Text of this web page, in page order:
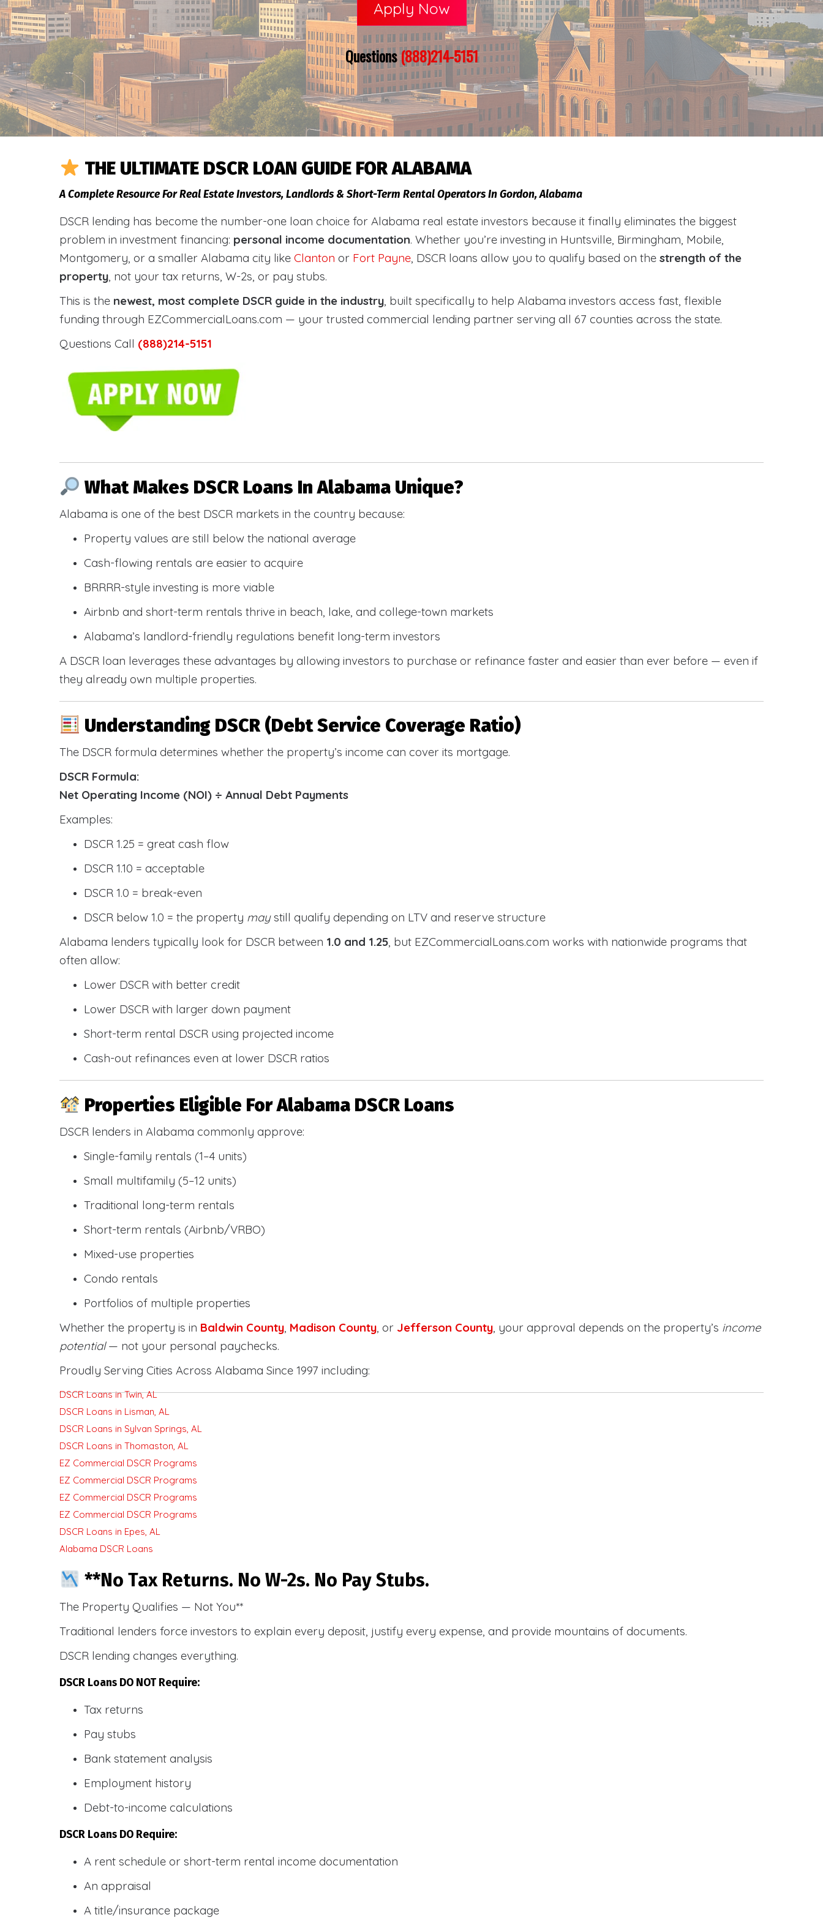
Apply Now
Questions(888)214-5151
THE ULTIMATE DSCR LOAN GUIDE FOR ALABAMA
A Complete Resource For Real Estate Investors, Landlords & Short-Term Rental Operators In Gordon, Alabama
DSCR lending has become the number-one loan choice for Alabama real estate investors because it finally eliminates the biggest
problem in investment financing: personal income documentation. Whether you’re investing in Huntsville, Birmingham, Mobile,
Montgomery, or a smaller Alabama city like Clanton or Fort Payne, DSCR loans allow you to qualify based on the strength of the
property, not your tax returns, W-2s, or pay stubs.
This is the newest, most complete DSCR guide in the industry, built specifically to help Alabama investors access fast, flexible
funding through EZCommercialLoans.com — your trusted commercial lending partner serving all 67 counties across the state.
Questions Call (888)214-5151
What Makes DSCR Loans In Alabama Unique?
Alabama is one of the best DSCR markets in the country because:
Property values are still below the national average
Cash-flowing rentals are easier to acquire
BRRRR-style investing is more viable
Airbnb and short-term rentals thrive in beach, lake, and college-town markets
Alabama’s landlord-friendly regulations benefit long-term investors
A DSCR loan leverages these advantages by allowing investors to purchase or refinance faster and easier than ever before — even if
they already own multiple properties.
Understanding DSCR (Debt Service Coverage Ratio)
The DSCR formula determines whether the property’s income can cover its mortgage.
DSCR Formula:
Net Operating Income (NOI) ÷ Annual Debt Payments
Examples:
DSCR 1.25 = great cash flow
DSCR 1.10 = acceptable
DSCR 1.0 = break-even
DSCR below 1.0 = the property maystill qualify depending on LTV and reserve structure
Alabama lenders typically look for DSCR between 1.0 and 1.25, but EZCommercialLoans.com works with nationwide programs that
often allow:
Lower DSCR with better credit
Lower DSCR with larger down payment
Short-term rental DSCR using projected income
Cash-out refinances even at lower DSCR ratios
Properties Eligible For Alabama DSCR Loans
DSCR lenders in Alabama commonly approve:
Single-family rentals (1–4 units)
Small multifamily (5–12 units)
Traditional long-term rentals
Short-term rentals (Airbnb/VRBO)
Mixed-use properties
Condo rentals
Portfolios of multiple properties
Whether the property is in Baldwin County Madison County , or Jefferson County , your approval depends on the property’s income
potential— not your personal paychecks.
Proudly Serving Cities Across Alabama Since 1997 including:
DSCR Loans in Twin, AL
DSCR Loans in Lisman, AL
DSCR Loans in Sylvan Springs, AL
DSCR Loans in Thomaston, AL
EZ Commercial DSCR Programs
EZ Commercial DSCR Programs
EZ Commercial DSCR Programs
EZ Commercial DSCR Programs
DSCR Loans in Epes, AL
Alabama DSCR Loans
**No Tax Returns. No W-2s. No Pay Stubs.
The Property Qualifies — Not You**
Traditional lenders force investors to explain every deposit, justify every expense, and provide mountains of documents.
DSCR lending changes everything.
DSCR Loans DO NOT Require:
Tax returns
Pay stubs
Bank statement analysis
Employment history
Debt-to-income calculations
DSCR Loans DO Require:
A rent schedule or short-term rental income documentation
An appraisal
A title/insurance package